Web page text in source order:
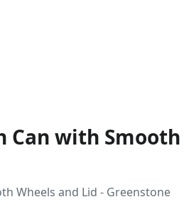
Can with
Wheels and Lid - Greenstone